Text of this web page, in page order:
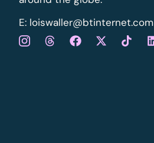
E: loiswaller@btinternet.com